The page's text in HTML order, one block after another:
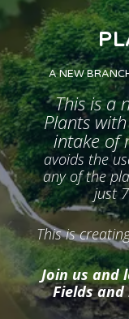
A NEW
This is a
Plants
intake of
avoids the
any of the
just
This is
Join us and
Fields